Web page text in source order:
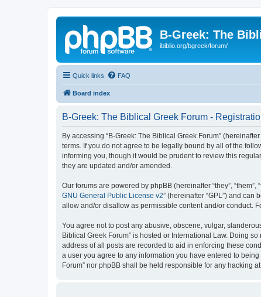
B-Greek: The
ibiblio.org/bgreek/forum/
Quick links FAQ
Board index
B-Greek: The Biblical Greek Forum -
By accessing “B-Greek: The Biblical Greek Forum”
terms. If you do not agree to be legally bound by all of the
informing you, though it would be prudent to review this
they are updated and/or amended.
Our forums are powered by phpBB (hereinafter “they”,
GNU General Public License v2” (hereinafter “GPL”) and can
allow and/or disallow as permissible content and/or conduct.
You agree not to post any abusive, obscene, vulgar,
Biblical Greek Forum” is hosted or International Law. Doing
address of all posts are recorded to aid in enforcing these
a user you agree to any information you have entered to
Forum” nor phpBB shall be held responsible for any hacking